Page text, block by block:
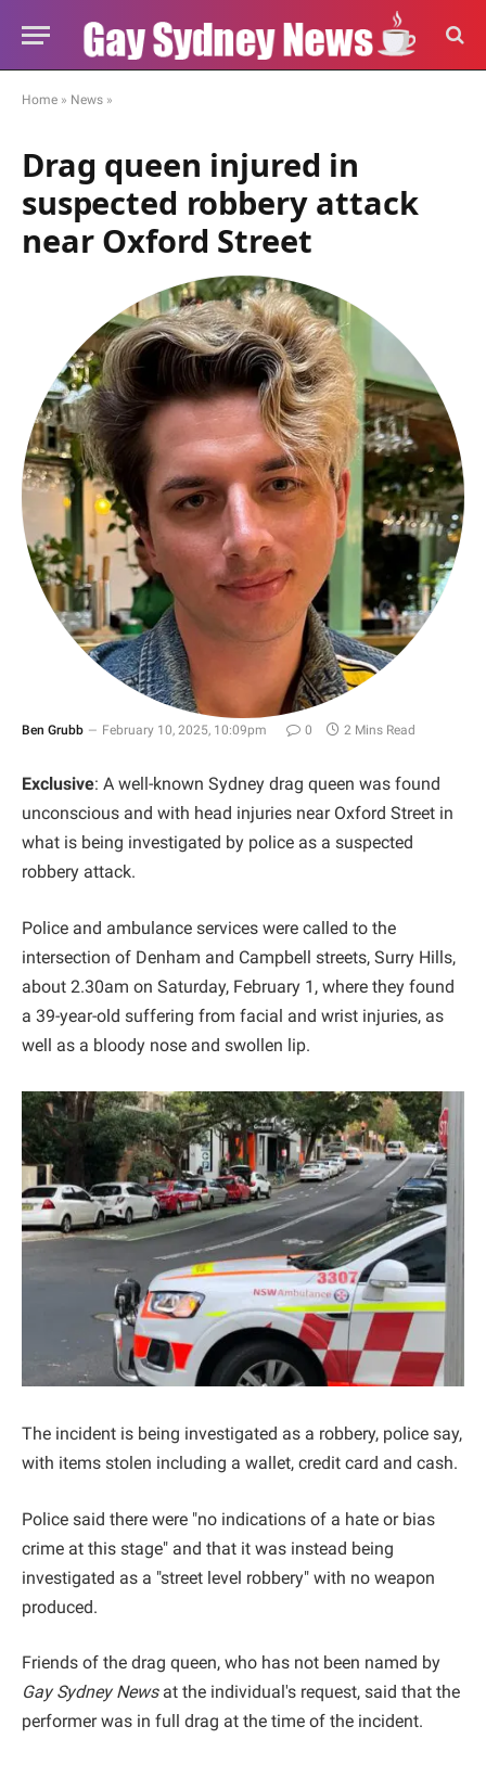
Home » News »
Drag queen injured in
suspected robbery attack
near Oxford Street
Ben Grubb February 10, 2025, 10:09pm 0 2 Mins Read
Exclusive: A well-known Sydney drag queen was found
unconscious and with head injuries near Oxford Street in
what is being investigated by police as a suspected
robbery attack.
Police and ambulance services were called to the
intersection of Denham and Campbell streets, Surry Hills,
about 2.30am on Saturday, February 1, where they found
a 39-year-old suffering from facial and wrist injuries, as
well as a bloody nose and swollen lip.
The incident is being investigated as a robbery, police say,
with items stolen including a wallet, credit card and cash.
Police said there were "no indications of a hate or bias
crime at this stage" and that it was instead being
investigated as a "street level robbery" with no weapon
produced.
Friends of the drag queen, who has not been named by
Gay Sydney Newsat the individual's request, said that the
performer was in full drag at the time of the incident.